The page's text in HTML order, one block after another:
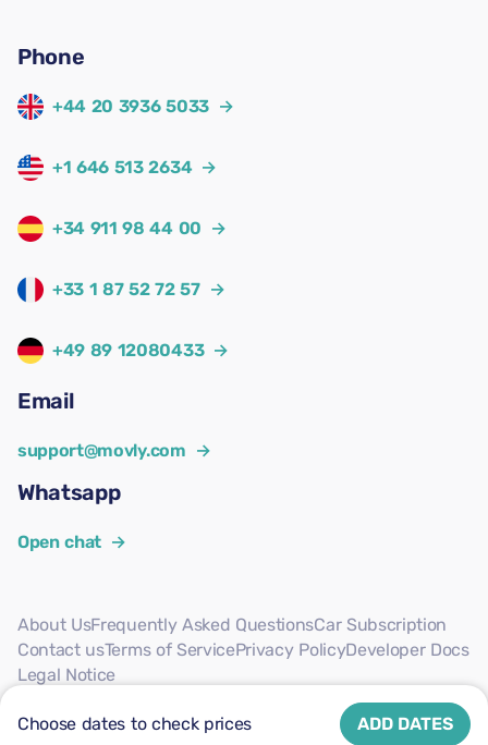
Choose dates to check prices ADD DATES
Phone
+44 20 3936 5033 →
+1 646 513 2634 →
+34 911 98 44 00 →
+33 1 87 52 72 57 →
+49 89 12080433 →
Email
support@movly.com →
Whatsapp
Open chat →
About UsFrequently Asked QuestionsCar Subscription
Contact usTerms of ServicePrivacy PolicyDeveloper Docs
Legal Notice